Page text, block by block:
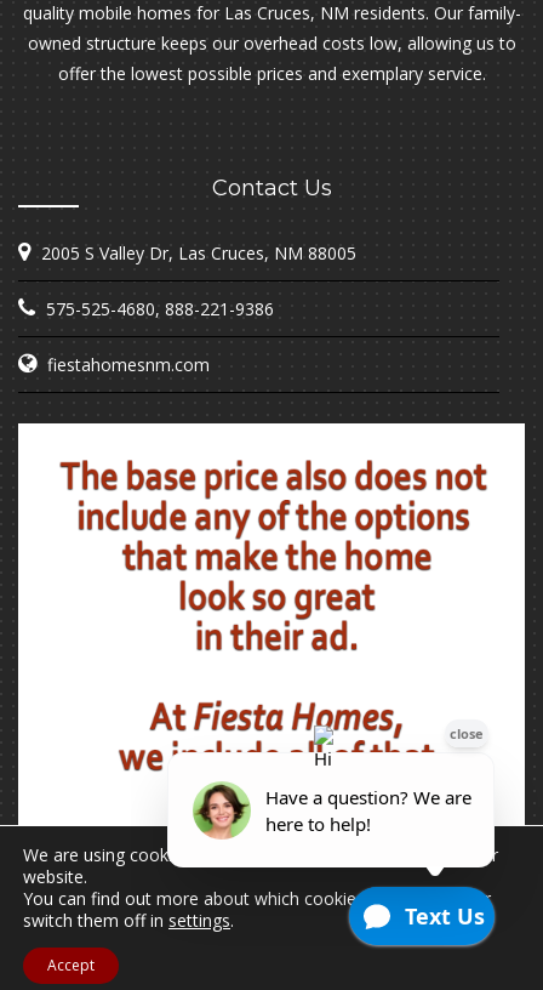
quality mobile homes for Las Cruces, NM residents. Our family-
owned structure keeps our overhead costs low, allowing us to
offer the lowest possible prices and exemplary service.
Contact Us
2005 S Valley Dr, Las Cruces, NM 88005
575-525-4680, 888-221-9386
fiestahomesnm.com
We are using cookies to give you the best experience on our
website.
You can find out more about which cookies we are using or
switch them off in settings.
Accept